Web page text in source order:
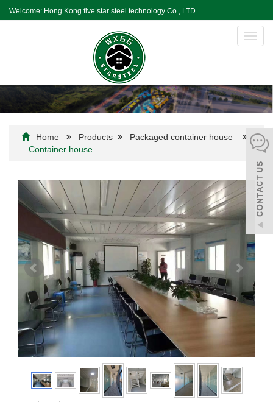
Welcome: Hong Kong five star steel technology Co., LTD
Home Products
Packaged container house
Container house